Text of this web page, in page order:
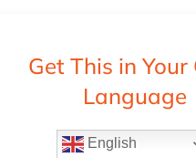
Get This in Your
Language
English